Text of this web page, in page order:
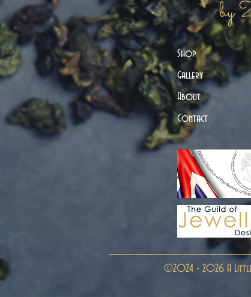
by
Shop
Gallery
About
Contact
©2024 - 2026 A Little